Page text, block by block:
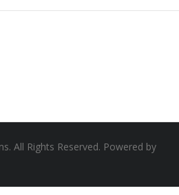
All Rights Reserved. Powered by